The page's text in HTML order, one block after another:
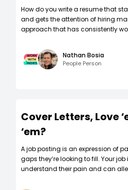
How do you write a resume that
and gets the attention of hiring
approach that has consistently
Nathan Bosia
People Person
Cover Letters, Love
‘em?
A job posting is an expression of
gaps they’re looking to fill. Your
understand their pain and can